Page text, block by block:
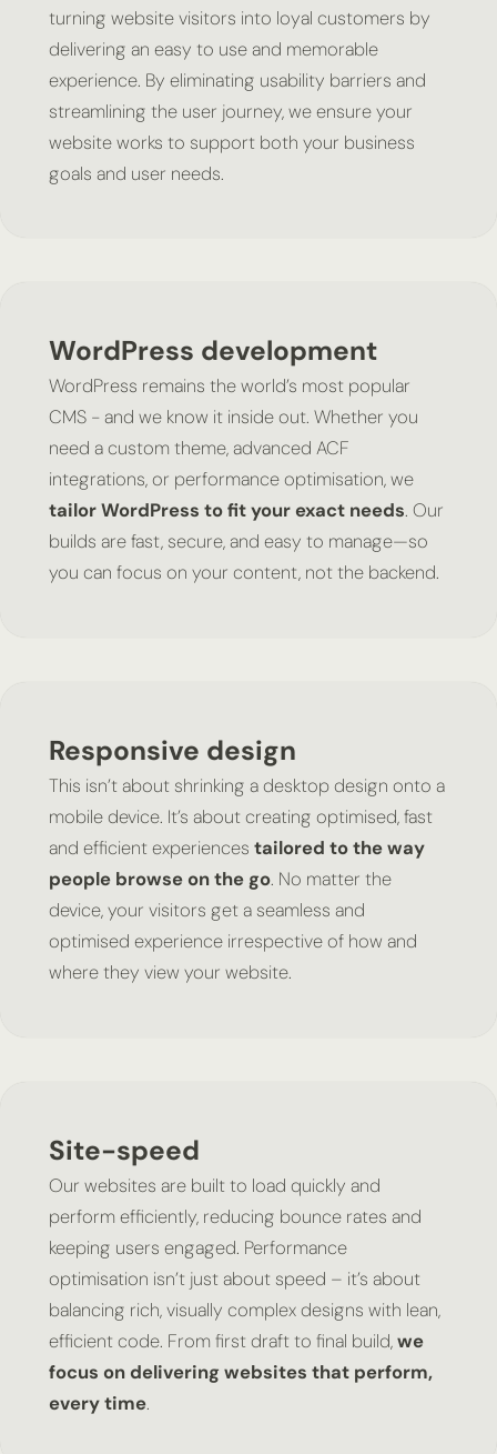
turning website visitors into loyal customers by
delivering an easy to use and memorable
experience. By eliminating usability barriers and
streamlining the user journey, we ensure your
website works to support both your business
goals and user needs.
WordPress development
WordPress remains the world’s most popular
CMS - and we know it inside out. Whether you
need a custom theme, advanced ACF
integrations, or performance optimisation, we
tailor WordPress to fit your exact needs. Our
builds are fast, secure, and easy to manage—so
you can focus on your content, not the backend.
Responsive design
This isn’t about shrinking a desktop design onto a
mobile device. It’s about creating optimised, fast
and efficient experiences tailored to the way
people browse on the go. No matter the
device, your visitors get a seamless and
optimised experience irrespective of how and
where they view your website.
Site-speed
Our websites are built to load quickly and
perform efficiently, reducing bounce rates and
keeping users engaged. Performance
optimisation isn’t just about speed – it’s about
balancing rich, visually complex designs with lean,
efficient code. From first draft to final build,we
focus on delivering websites that perform,
every time.